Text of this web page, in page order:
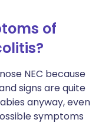
of
NEC because
signs are quite
anyway, even
symptoms